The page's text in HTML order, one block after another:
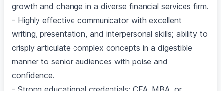
growth and change in a diverse financial services firm.
- Highly effective communicator with excellent
writing, presentation, and interpersonal skills; ability to
crisply articulate complex concepts in a digestible
manner to senior audiences with poise and
confidence.
- Strong educational credentials: CFA, MBA, or